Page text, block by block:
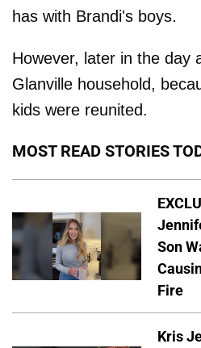
has with Brandi's boys.
However, later in the day
Glanville household,
kids were reunited.
MOST READ STORIES
Son
Fire
Kris